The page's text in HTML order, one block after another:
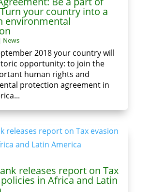
your country into a
environmental
News
2018 your country will
opportunity: to join the
human rights and
protection agreement in
releases report on Tax
in Africa and Latin